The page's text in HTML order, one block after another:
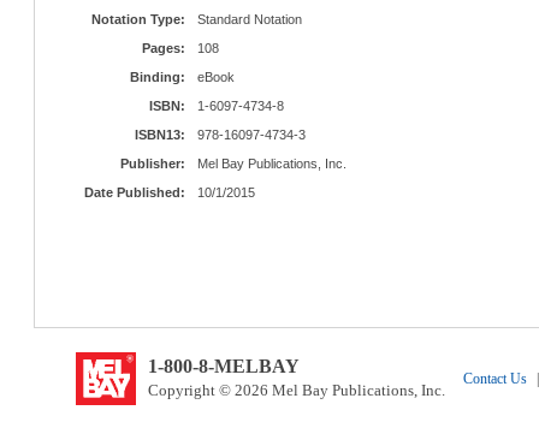
Notation Type:
Standard Notation
Pages:
108
Binding:
eBook
ISBN:
1-6097-4734-8
ISBN13:
978-16097-4734-3
Publisher:
Mel Bay Publications, Inc.
Date Published:
10/1/2015
1-800-8-MELBAY
Copyright © 2026 Mel Bay Publications, Inc.
Contact Us